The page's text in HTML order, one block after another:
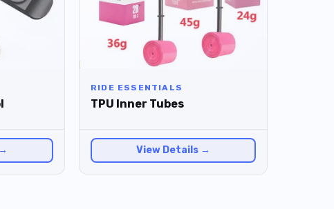
RIDE ESSENTIALS
TPU Inner Tubes
View Details →